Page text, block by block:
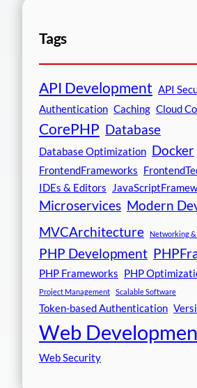
Tags
API Development API
Authentication Caching Cloud
CorePHP Database
Database Optimization Docker
FrontendFrameworks
IDEs & Editors
Microservices Modern
MVCArchitecture
Networking
PHP Development
PHP Frameworks PHP
Project Management Scalable Software
Token-based Authentication
Web
Web Security